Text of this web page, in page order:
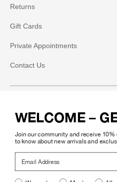
Returns
Gift Cards
Private Appointments
Contact Us
Instagram
Facebook
Pinterest
WELCOME –
Join our community and receive 10%
to know about new arrivals and